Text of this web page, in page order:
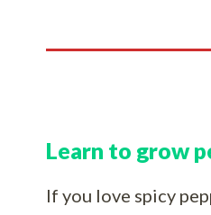
Learn to grow
If you love spicy